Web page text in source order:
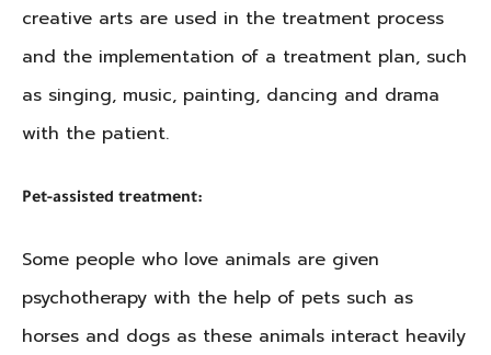
creative arts are used in the treatment process
and the implementation of a treatment plan, such
as singing, music, painting, dancing and drama
with the patient.
Pet-assisted treatment:
Some people who love animals are given
psychotherapy with the help of pets such as
horses and dogs as these animals interact heavily